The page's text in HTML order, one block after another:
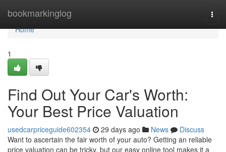
bookmarkinglog
Home
Home
1
Find Out Your Car's Worth:
Your Best Price Valuation
usedcarpriceguide602354 29 days ago News
Discuss
Want to ascertain the fair worth of your auto? Getting an reliable
price valuation can be tricky, but our easy online tool makes it a